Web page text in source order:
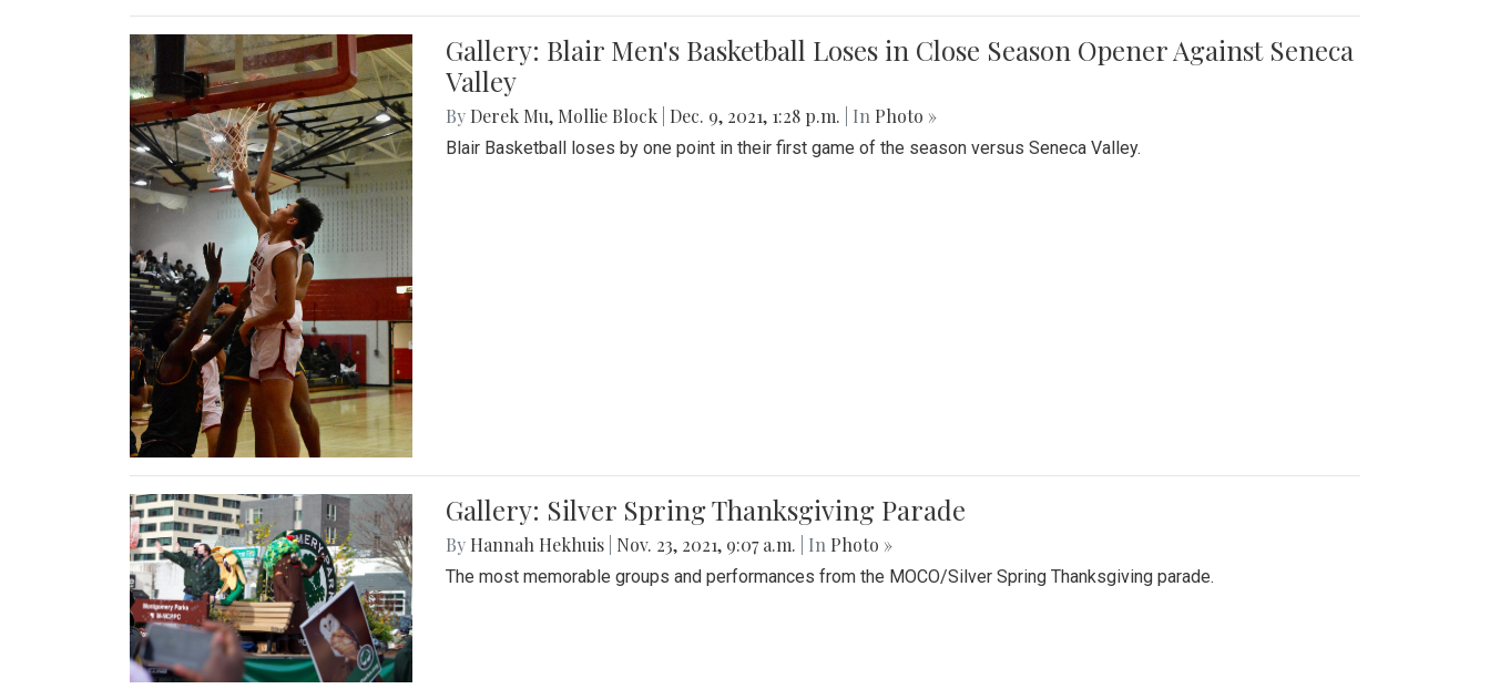
Gallery: Blair Men's Basketball Loses in Close Season Opener Against Seneca
Valley
By Derek Mu, Mollie Block Dec. 9, 2021, 1:28 p.m. | In Photo »
Blair Basketball loses by one point in their first game of the season versus Seneca Valley.
Gallery: Silver Spring Thanksgiving Parade
By Hannah Hekhuis Nov. 23, 2021, 9:07 a.m. | In Photo »
The most memorable groups and performances from the MOCO/Silver Spring Thanksgiving parade.